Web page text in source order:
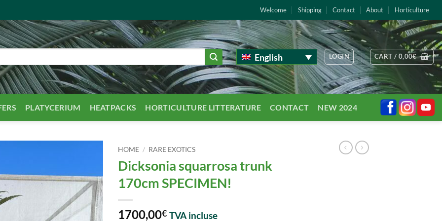
Welcome Shipping Contact About Horticulture
English LOGIN CART / 0,00€
PLATYCERIUM HEATPACKS HORTICULTURE LITTERATURE CONTACT NEW 2024
HOME / RARE EXOTICS
Dicksonia squarrosa trunk
170cm SPECIMEN!
1700,00€ TVA incluse